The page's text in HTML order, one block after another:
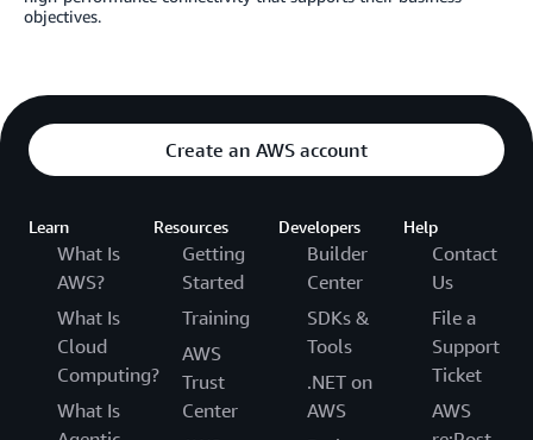
objectives.
Create an AWS account
Learn
What Is
AWS?
What Is
Cloud
Computing?
What Is
Resources
Getting
Started
Training
AWS
Trust
Center
Developers
Builder
Center
SDKs &
Tools
.NET on
AWS
Help
Contact
Us
File a
Support
Ticket
AWS